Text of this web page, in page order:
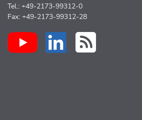
Tel.: +49-2173-99312-0
Fax: +49-2173-99312-28